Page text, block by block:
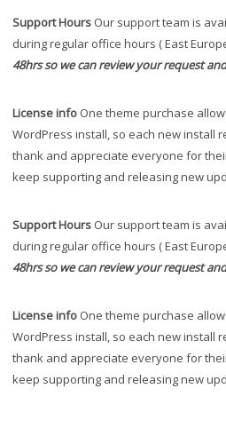
Support Hours Our support team is
during regular office hours ( East
48hrs so we can review your request
License info One theme purchase
WordPress install, so each new install
thank and appreciate everyone for
keep supporting and releasing new
Support Hours Our support team is
during regular office hours ( East
48hrs so we can review your request
License info One theme purchase
WordPress install, so each new install
thank and appreciate everyone for
keep supporting and releasing new